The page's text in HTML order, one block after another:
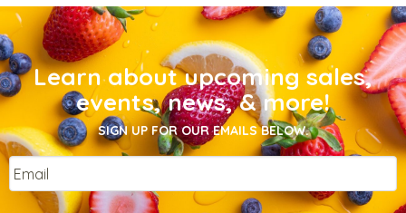
Learn about upcoming sales,
events, news, & more!
SIGN UP FOR OUR EMAILS BELOW.
Email